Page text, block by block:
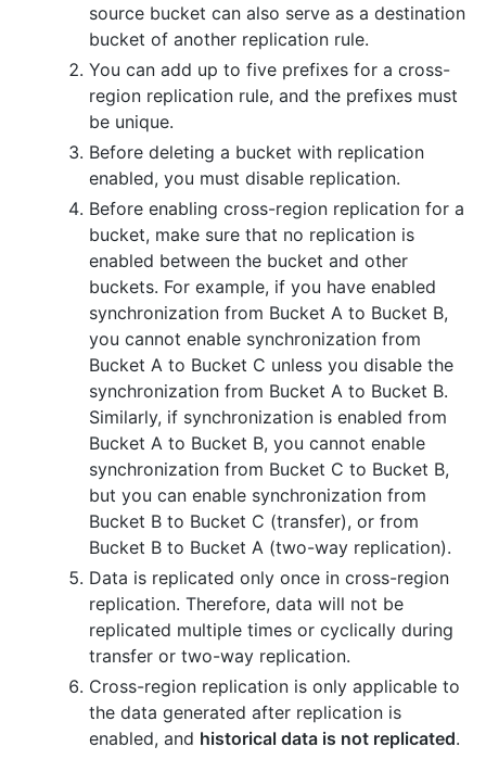
source bucket can also serve as a destination
bucket of another replication rule.
You can add up to five prefixes for a cross-
region replication rule, and the prefixes must
be unique.
Before deleting a bucket with replication
enabled, you must disable replication.
Before enabling cross-region replication for a
bucket, make sure that no replication is
enabled between the bucket and other
buckets. For example, if you have enabled
synchronization from Bucket A to Bucket B,
you cannot enable synchronization from
Bucket A to Bucket C unless you disable the
synchronization from Bucket A to Bucket B.
Similarly, if synchronization is enabled from
Bucket A to Bucket B, you cannot enable
synchronization from Bucket C to Bucket B,
but you can enable synchronization from
Bucket B to Bucket C (transfer), or from
Bucket B to Bucket A (two-way replication).
Data is replicated only once in cross-region
replication. Therefore, data will not be
replicated multiple times or cyclically during
transfer or two-way replication.
Cross-region replication is only applicable to
the data generated after replication is
enabled, and historical data is not replicated.